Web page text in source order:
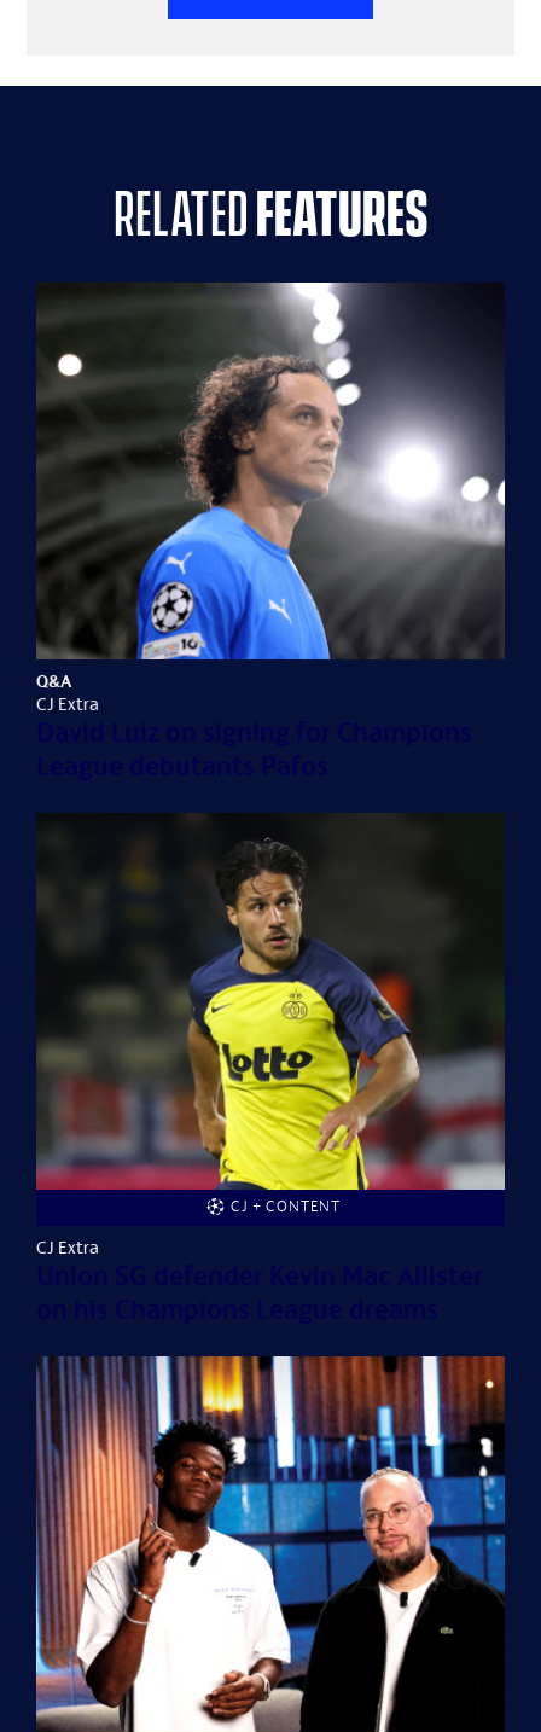
relatedfeatures
Q&A
CJ Extra
CJ + CONTENT
CJ Extra